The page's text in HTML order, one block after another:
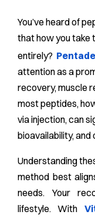
You’ve heard of
that how you take
entirely?
attention as a
recovery, muscle
most peptides,
via injection, can
bioavailability,
Understanding
method best
needs. Your
lifestyle. With